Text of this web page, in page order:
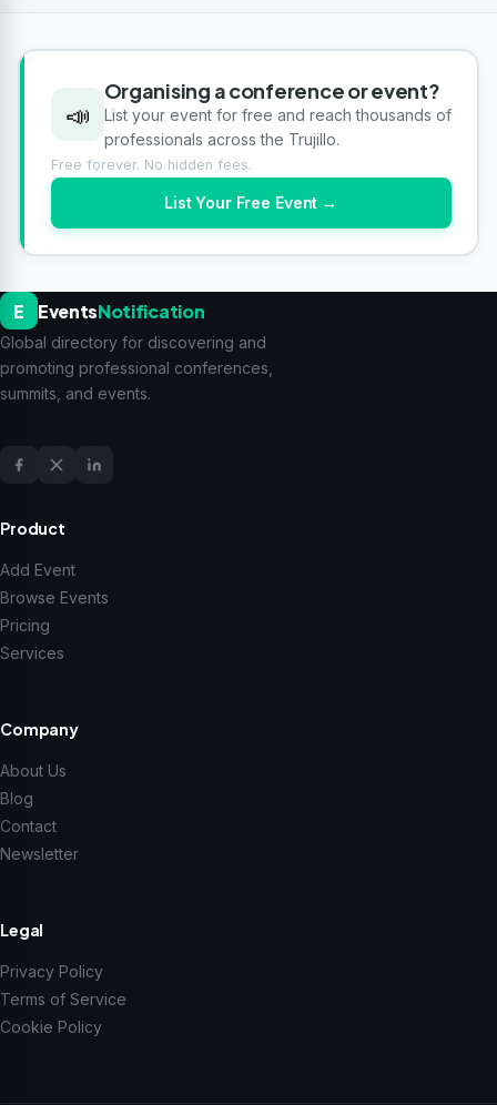
📣
Organising a conference or event?
List your event for free and reach thousands of
professionals across the Trujillo.
Free forever. No hidden fees.
List Your Free Event →
E EventsNotification
Global directory for discovering and
promoting professional conferences,
summits, and events.
Product
Add Event
Browse Events
Pricing
Services
Company
About Us
Blog
Contact
Newsletter
Legal
Privacy Policy
Terms of Service
Cookie Policy